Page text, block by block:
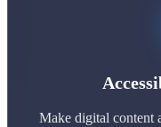
Make digital content